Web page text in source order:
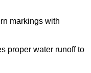
markings with
proper water runoff to